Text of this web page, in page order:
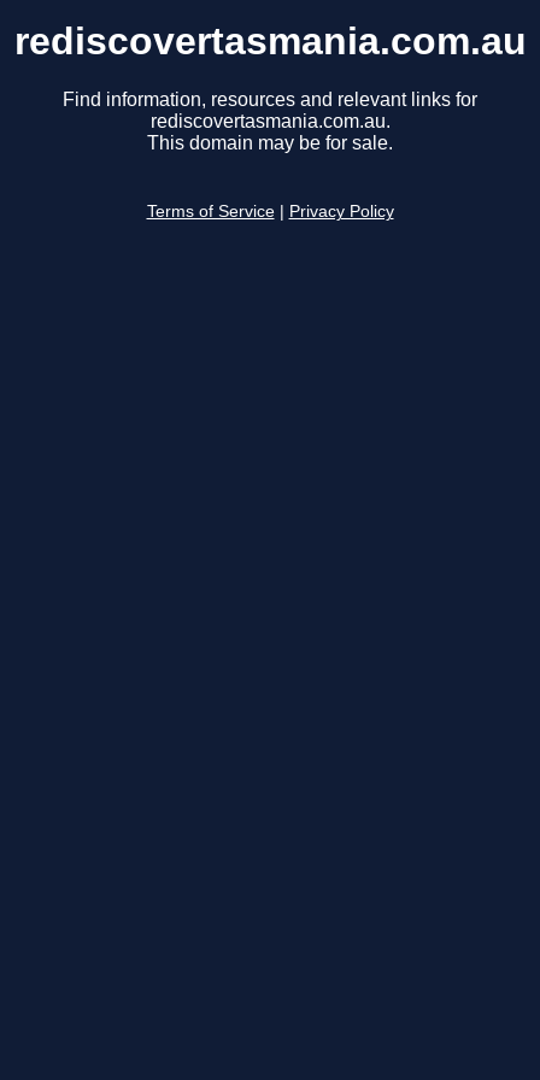
rediscovertasmania.com.au
Find information, resources and relevant links for
rediscovertasmania.com.au.
This domain may be for sale.
Terms of Service Privacy Policy